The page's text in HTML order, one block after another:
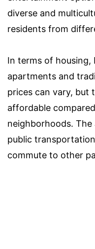
diverse and
residents from
In terms of housing,
apartments and
prices can vary, but
affordable
neighborhoods. The
public
commute to other